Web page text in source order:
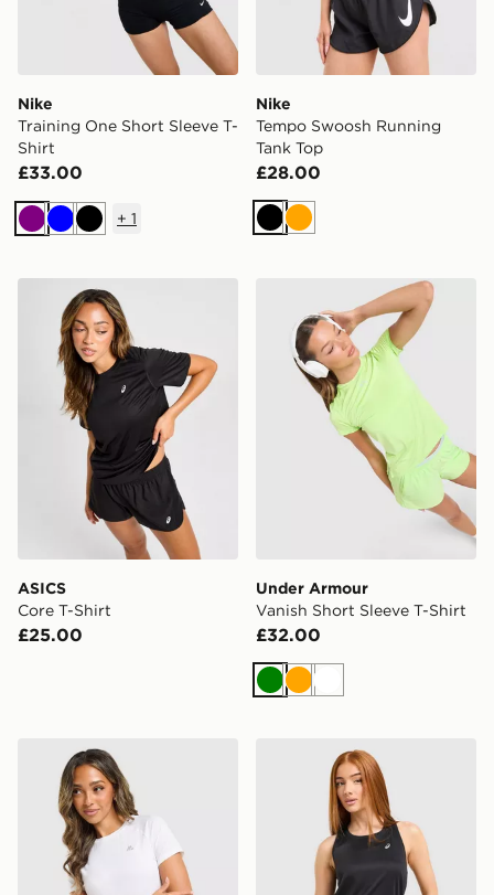
Nike
Training One Short Sleeve T-
Shirt
£33.00
Purple
BlueBlack
+ 1
Nike
Tempo Swoosh Running
Tank Top
£28.00
BlackOrange
ASICS Core T-Shirt
ASICS
Core T-Shirt
£25.00
Under Armour Vanish
Under Armour
Vanish Short Sleeve T-Shirt
£32.00
GreenOrange
White
MONTIREX Breathe T-Shirt ASICS Core Tank Top